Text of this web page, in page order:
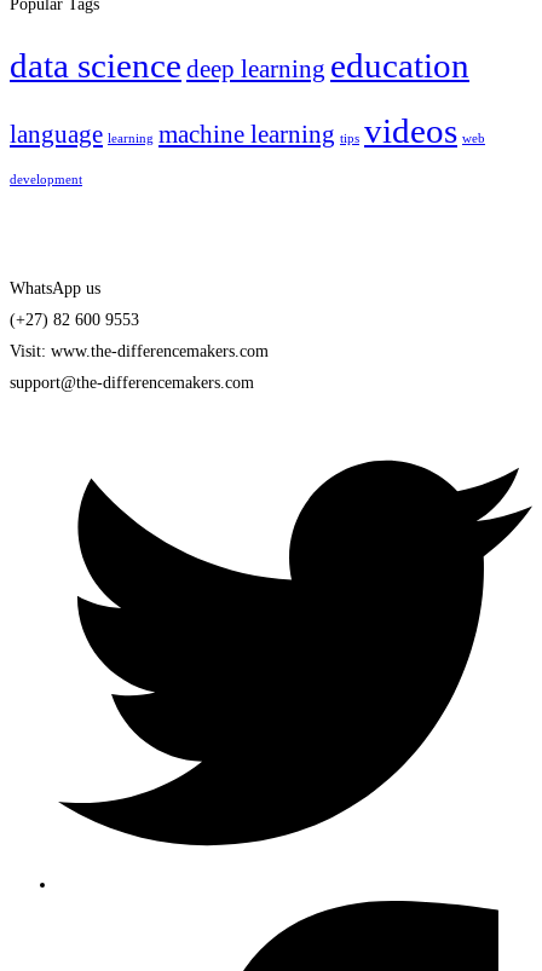
Popular Tags
data science deep learning education
language learning machine learning tips videos web
development
WhatsApp us
(+27) 82 600 9553
Visit: www.the-differencemakers.com
support@the-differencemakers.com